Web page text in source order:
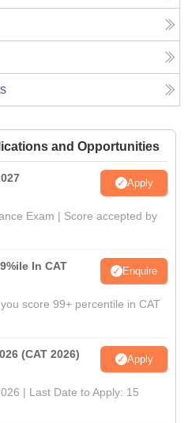
and Opportunities
Apply
Exam | Score accepted by
In CAT
Enquire
score 99+ percentile in CAT
(CAT 2026) Apply
| Last Date to Apply: 15